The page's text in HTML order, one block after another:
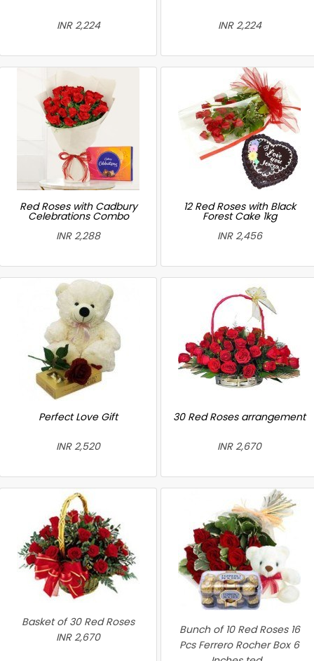
INR 2,224 INR 2,224
Red Roses with Cadbury
Celebrations Combo
INR 2,288
12 Red Roses with Black
Forest Cake 1kg
INR 2,456
Perfect Love Gift
INR 2,520
30 Red Roses arrangement
INR 2,670
Basket of 30 Red Roses
INR 2,670
Bunch of 10 Red Roses 16
Pcs Ferrero Rocher Box 6